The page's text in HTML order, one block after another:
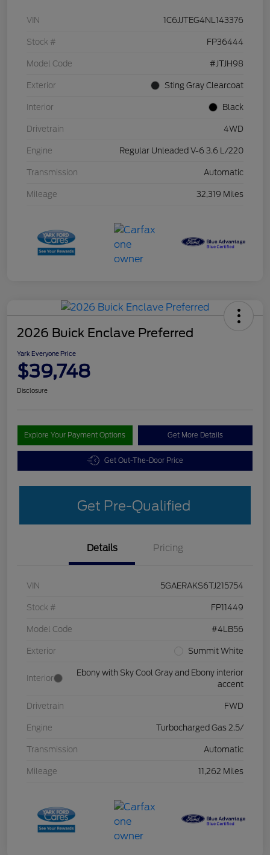
VIN 1C6JJTEG4NL143376
Stock # FP36444
Model Code #JTJH98
Exterior Sting Gray Clearcoat
Interior Black
Drivetrain 4WD
Engine Regular Unleaded V-6 3.6 L/220
Transmission Automatic
Mileage 32,319 Miles
2026 Buick Enclave Preferred
Yark Everyone Price
$39,748
Disclosure
Explore Your Payment Options Get More Details
Get Out-The-Door Price
Get Pre-Qualified
Details Pricing
VIN 5GAERAKS6TJ215754
Stock # FP11449
Model Code #4LB56
Exterior Summit White
Interior
Ebony with Sky Cool Gray and Ebony interior
accent
Drivetrain FWD
Engine Turbocharged Gas 2.5/
Transmission Automatic
Mileage 11,262 Miles